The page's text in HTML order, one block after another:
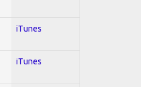
iTunes
iTunes